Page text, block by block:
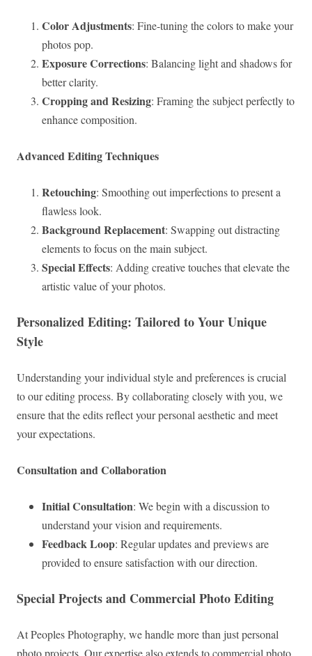
Color Adjustments: Fine-tuning the colors to make your
photos pop.
Exposure Corrections: Balancing light and shadows for
better clarity.
Cropping and Resizing: Framing the subject perfectly to
enhance composition.
Advanced Editing Techniques
Retouching: Smoothing out imperfections to present a
flawless look.
Background Replacement: Swapping out distracting
elements to focus on the main subject.
Special Effects: Adding creative touches that elevate the
artistic value of your photos.
Personalized Editing: Tailored to Your Unique
Style
Understanding your individual style and preferences is crucial
to our editing process. By collaborating closely with you, we
ensure that the edits reflect your personal aesthetic and meet
your expectations.
Consultation and Collaboration
Initial Consultation: We begin with a discussion to
understand your vision and requirements.
Feedback Loop: Regular updates and previews are
provided to ensure satisfaction with our direction.
Special Projects and Commercial Photo Editing
At Peoples Photography, we handle more than just personal
photo projects. Our expertise also extends to commercial photo